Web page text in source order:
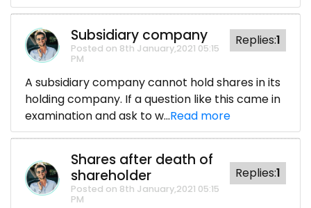
Subsidiary company
Posted on 8th January,2021 05:15
PM
Replies:1
A subsidiary company cannot hold shares in its
holding company. If a question like this came in
examination and ask to w...Read more
Shares after death of
shareholder
Posted on 8th January,2021 05:15
PM
Replies:1